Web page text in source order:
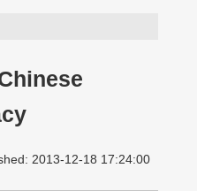
2013-12-18 17:24:00